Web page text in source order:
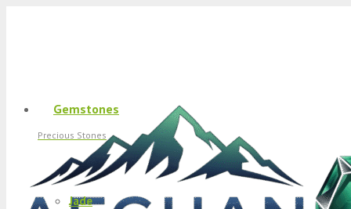
Gemstones
Precious Stones
Jade